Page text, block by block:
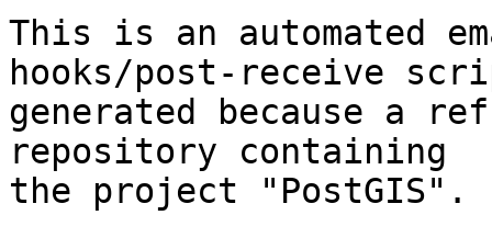
This is an automated
hooks/post-receive
generated because a
repository containing
the project "PostGIS".